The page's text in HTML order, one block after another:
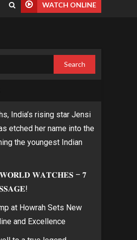
WATCH ONLINE
India’s rising star Jensi
etched her name into the
the youngest Indian
𝐖𝐎𝐑𝐋𝐃 𝐖𝐀𝐓𝐂𝐇𝐄𝐒 – 𝟕
at Howrah Sets New
and Excellence